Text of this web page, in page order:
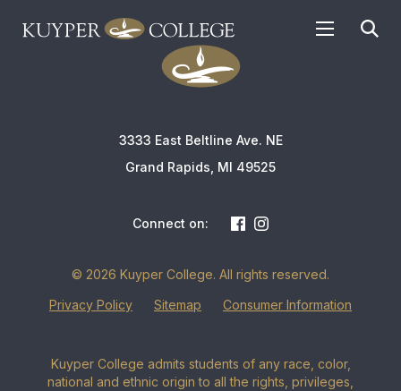
3333 East Beltline Ave. NE
Grand Rapids, MI 49525
Connect on:
© 2026 Kuyper College. All rights reserved.
Privacy Policy
Sitemap Consumer Information
Kuyper College admits students of any race, color,
national and ethnic origin to all the rights, privileges,
APPLY TODAY